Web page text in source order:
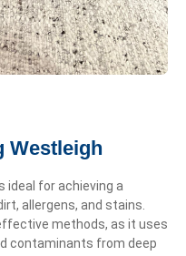
Westleigh
ideal for achieving a
allergens, and stains.
methods, as it uses
contaminants from deep